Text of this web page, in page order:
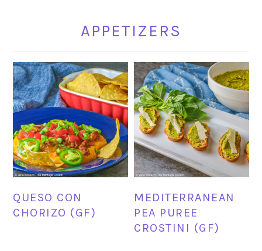
APPETIZERS
QUESO CON
CHORIZO (GF)
MEDITERRANEAN
PEA PUREE
CROSTINI (GF)